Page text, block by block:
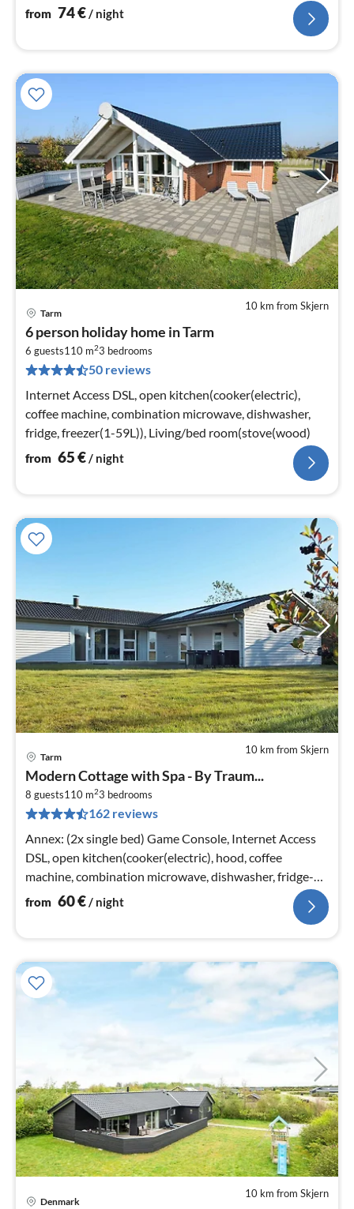
Living/bed room(stove(wood)
from 74€/ night
10 km from Skjern
Tarm
6 person holiday home in Tarm
6 guests110 m23 bedrooms
50 reviews
Internet Access DSL, open kitchen(cooker(electric),
coffee machine, combination microwave, dishwasher,
fridge, freezer(1-59L)), Living/bed room(stove(wood)
from 65€ / night
10 km from Skjern
Tarm
Modern Cottage with Spa - By Traum...
8 guests110 m23 bedrooms
162 reviews
Annex: (2x single bed) Game Console, Internet Access
DSL, open kitchen(cooker(electric), hood, coffee
machine, combination microwave, dishwasher, fridge-
freezer, tumble dryer, was...
from 60€/ night
10 km from Skjern
Denmark